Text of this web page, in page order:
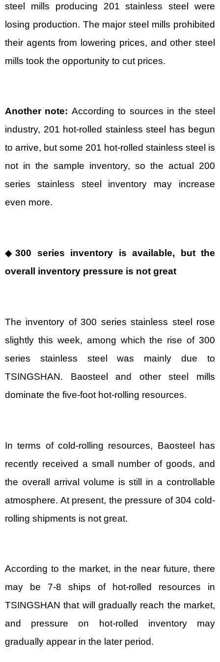
steel mills producing 201 stainless steel were
losing production. The major steel mills prohibited
their agents from lowering prices, and other steel
mills took the opportunity to cut prices.
Another note: According to sources in the steel
industry, 201 hot-rolled stainless steel has begun
to arrive, but some 201 hot-rolled stainless steel is
not in the sample inventory, so the actual 200
series stainless steel inventory may increase
even more.
◆300 series inventory is available, but the
overall inventory pressure is not great
The inventory of 300 series stainless steel rose
slightly this week, among which the rise of 300
series stainless steel was mainly due to
TSINGSHAN. Baosteel and other steel mills
dominate the five-foot hot-rolling resources.
In terms of cold-rolling resources, Baosteel has
recently received a small number of goods, and
the overall arrival volume is still in a controllable
atmosphere. At present, the pressure of 304 cold-
rolling shipments is not great.
According to the market, in the near future, there
may be 7-8 ships of hot-rolled resources in
TSINGSHAN that will gradually reach the market,
and pressure on hot-rolled inventory may
gradually appear in the later period.